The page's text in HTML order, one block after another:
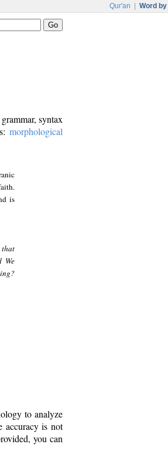
Qur'an Word by
syntax
morphological
is
that
We
to analyze
accuracy is not
you can